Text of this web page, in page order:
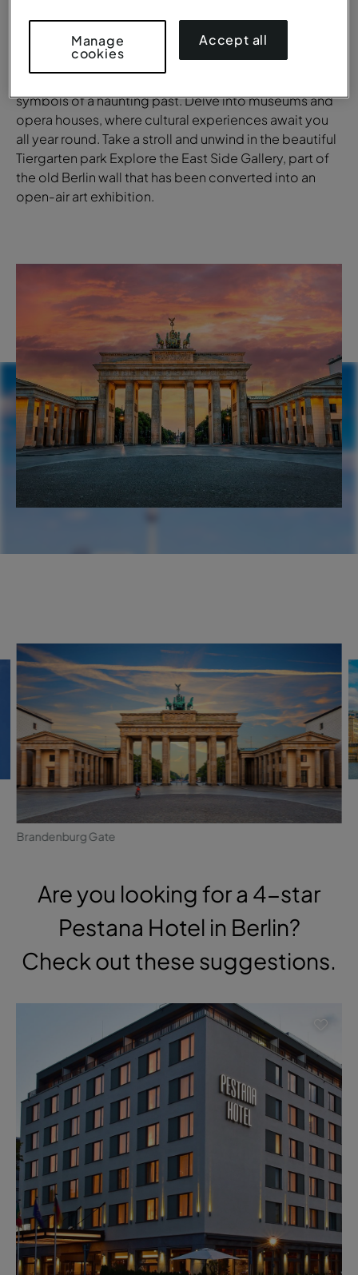
A city where history is all around you. Admire the
iconic Brandenburg Gate and the Reichstag building.
symbols of a haunting past. Delve into museums and
opera houses, where cultural experiences await you
all year round. Take a stroll and unwind in the beautiful
Tiergarten park Explore the East Side Gallery, part of
the old Berlin wall that has been converted into an
open-air art exhibition.
Brandenburg Gate
Are you looking for a 4-star
Pestana Hotel in Berlin?
Check out these suggestions.
Manage
cookies
Accept all